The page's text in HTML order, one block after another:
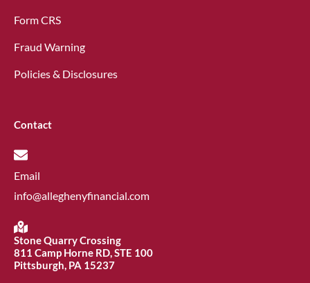
Form CRS
Fraud Warning
Policies & Disclosures
Contact
Email
info@alleghenyfinancial.com
Stone Quarry Crossing
811 Camp Horne RD, STE 100
Pittsburgh, PA 15237